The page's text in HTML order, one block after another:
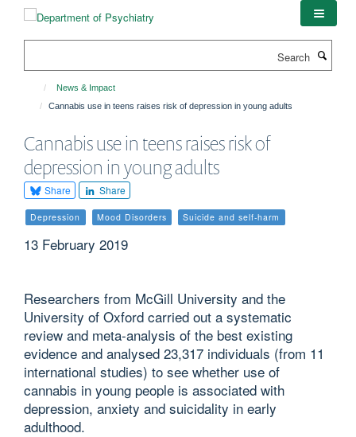
News & Impact
Cannabis use in teens raises risk of depression in young adults
Cannabis use in teens raises risk of
depression in young adults
Share Share
Depression Mood Disorders Suicide and self-harm
13 February 2019
Researchers from McGill University and the
University of Oxford carried out a systematic
review and meta-analysis of the best existing
evidence and analysed 23,317 individuals (from 11
international studies) to see whether use of
cannabis in young people is associated with
depression, anxiety and suicidality in early
adulthood.